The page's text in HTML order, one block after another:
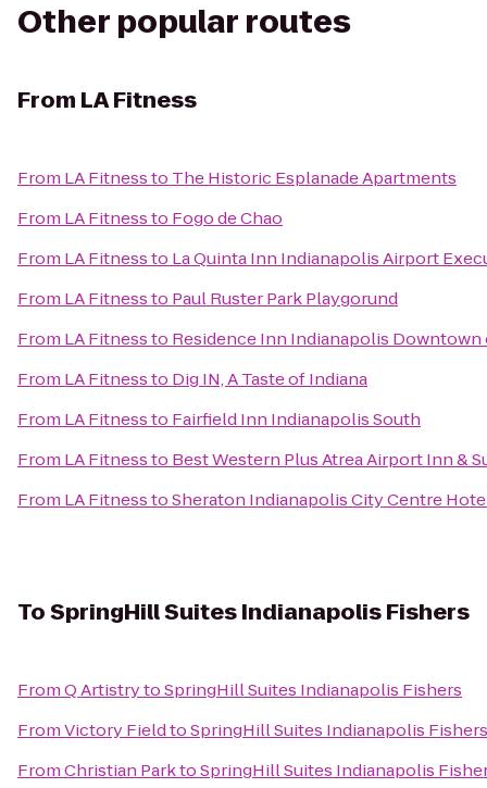
Other popular routes
From LA Fitness
From LA Fitnessto The Historic Esplanade Apartments
From LA Fitnessto Fogo de Chao
From LA Fitnessto La Quinta Inn Indianapolis Airport
From LA Fitnessto Paul Ruster Park Playgorund
From LA Fitnessto Residence Inn Indianapolis Downtown
From LA Fitnessto Dig IN, A Taste of Indiana
From LA Fitnessto Fairfield Inn Indianapolis South
From LA Fitnessto Best Western Plus Atrea Airport Inn &
From LA FitnesstoSheraton Indianapolis City Centre
ToSpringHill Suites Indianapolis Fishers
FromQ ArtistrytoSpringHill Suites Indianapolis Fishers
FromVictory FieldtoSpringHill Suites Indianapolis Fishers
FromChristian ParktoSpringHill Suites Indianapolis